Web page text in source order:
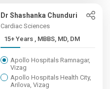
Dr Shashanka Chunduri
Cardiac Sciences
15+ Years , MBBS, MD, DM
Apollo Hospitals Ramnagar,
Vizag
Apollo Hospitals Health City,
Arilova, Vizag